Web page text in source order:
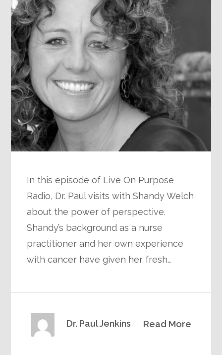
In this episode of Live On Purpose
Radio, Dr. Paul visits with Shandy Welch
about the power of perspective.
Shandy’s background as a nurse
practitioner and her own experience
with cancer have given her fresh…
Read More
Dr. Paul Jenkins